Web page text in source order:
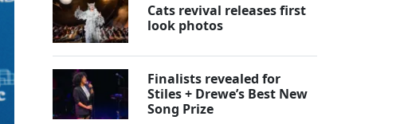
Cats revival releases first
look photos
Finalists revealed for
Stiles + Drewe’s Best New
Song Prize